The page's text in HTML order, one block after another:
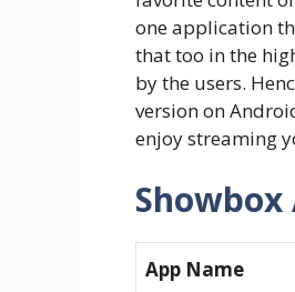
one application
that too in the
by the users.
version on
enjoy streaming
Showbox
App Name